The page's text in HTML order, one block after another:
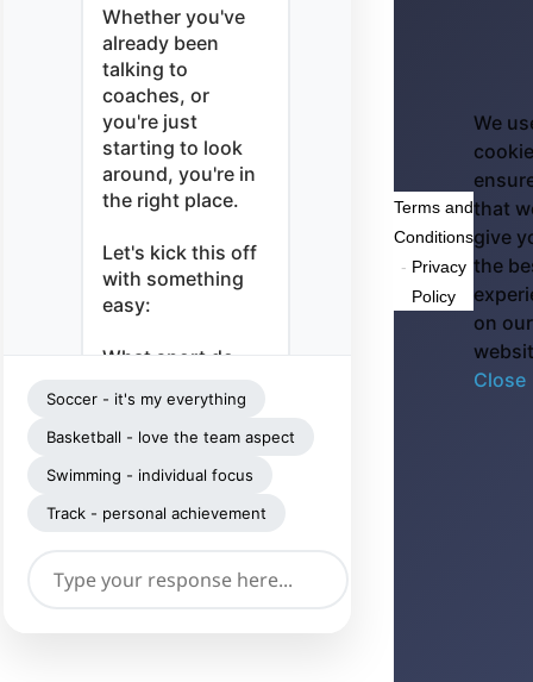
Whether you've
already been
talking to
coaches, or
you're just
starting to look
around, you're in
the right place.
Let's kick this off
with something
easy:
What sport do
what's it meant to
you lately?
Soccer - it's my everything
Basketball - love the team aspect
Swimming - individual focus
Track - personal achievement
Terms and
Conditions
- Privacy
Policy
We
that
give
the
on our
Close